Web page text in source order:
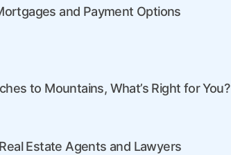
and Payment Options
to Mountains, What’s Right for You?
Estate Agents and Lawyers